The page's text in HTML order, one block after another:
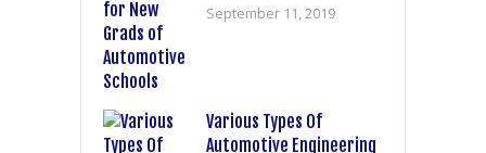
September 11, 2019
Various Types Of
Automotive Engineering